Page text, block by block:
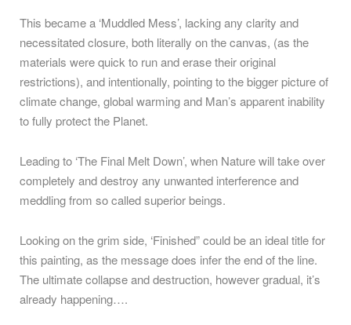
This became a ‘Muddled Mess’, lacking any clarity and
necessitated closure, both literally on the canvas, (as the
materials were quick to run and erase their original
restrictions), and intentionally, pointing to the bigger picture of
climate change, global warming and Man’s apparent inability
to fully protect the Planet.
Leading to ‘The Final Melt Down’, when Nature will take over
completely and destroy any unwanted interference and
meddling from so called superior beings.
Looking on the grim side, ‘Finished” could be an ideal title for
this painting, as the message does infer the end of the line.
The ultimate collapse and destruction, however gradual, it’s
already happening….